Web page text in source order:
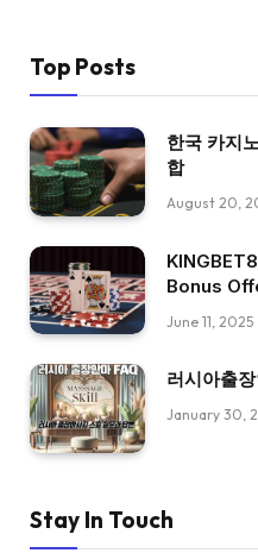
Top Posts
한국 카지
합
August 20,
Bonus
June 11, 2025
러시아출
January 30,
Stay In Touch